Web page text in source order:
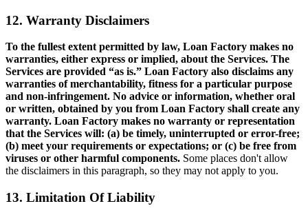
12. Warranty Disclaimers
To the fullest extent permitted by law, Loan Factory makes no
warranties, either express or implied, about the Services. The
Services are provided “as is.” Loan Factory also disclaims any
warranties of merchantability, fitness for a particular purpose
and non-infringement. No advice or information, whether oral
or written, obtained by you from Loan Factory shall create any
warranty. Loan Factory makes no warranty or representation
that the Services will: (a) be timely, uninterrupted or error-free;
(b) meet your requirements or expectations; or (c) be free from
viruses or other harmful components. Some places don't allow
the disclaimers in this paragraph, so they may not apply to you.
13. Limitation Of Liability